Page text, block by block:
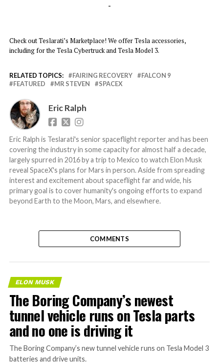
-
Check out Teslarati’s Marketplace! We offer Tesla accessories,
including for the Tesla Cybertruck and Tesla Model 3.
RELATED TOPICS: FAIRING RECOVERY
FALCON 9
FEATURED
MR STEVEN SPACEX
Eric Ralph
Eric Ralph is Teslarati's senior spaceflight reporter and has been
covering the industry in some capacity for almost half a decade,
largely spurred in 2016 by a trip to Mexico to watch Elon Musk
reveal SpaceX's plans for Mars in person. Aside from spreading
interest and excitement about spaceflight far and wide, his
primary goal is to cover humanity's ongoing efforts to expand
beyond Earth to the Moon, Mars, and elsewhere.
COMMENTS
ELON MUSK
The Boring Company’s newest
tunnel vehicle runs on Tesla parts
and no one is driving it
The Boring Company’s new tunnel vehicle runs on Tesla Model 3
batteries and drive units.